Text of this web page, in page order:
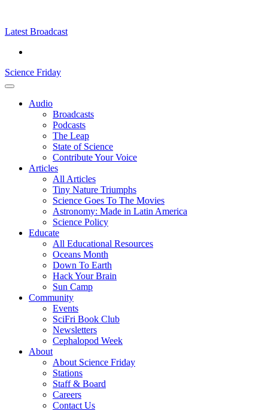
content
Latest Broadcast
Science Friday
Main
Audio
Broadcasts
Podcasts
The Leap
State of Science
Contribute Your Voice
Articles
All Articles
Tiny Nature Triumphs
Science Goes To The Movies
Astronomy: Made in Latin America
Science Policy
Educate
All Educational Resources
Oceans Month
Down To Earth
Hack Your Brain
Sun Camp
Community
Events
SciFri Book Club
Newsletters
Cephalopod Week
About
About Science Friday
Stations
Staff & Board
Careers
Contact Us